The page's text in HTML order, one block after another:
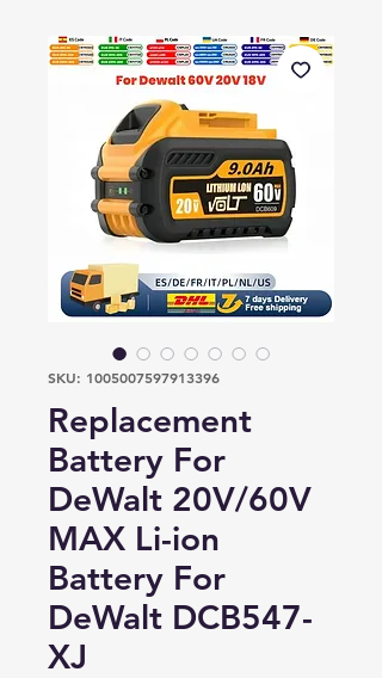
SKU: 1005007597913396
Replacement
Battery For
DeWalt 20V/60V
MAX Li-ion
Battery For
DeWalt DCB547-
XJ